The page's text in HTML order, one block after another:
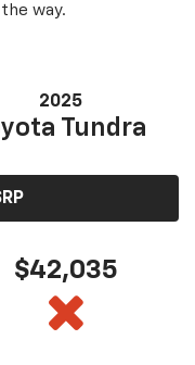
way.
2025
Tundra
$42,035